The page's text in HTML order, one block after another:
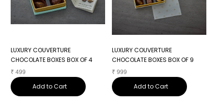
LUXURY COUVERTURE
CHOCOLATE BOXES BOX OF 4
₹ 499
Add to Cart
LUXURY COUVERTURE
CHOCOLATE BOXES BOX OF 9
₹ 999
Add to Cart